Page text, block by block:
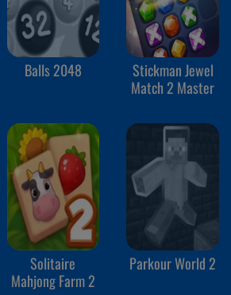
Balls 2048
Stickman Jewel
Match 2 Master
Solitaire
Mahjong Farm 2
Parkour World 2